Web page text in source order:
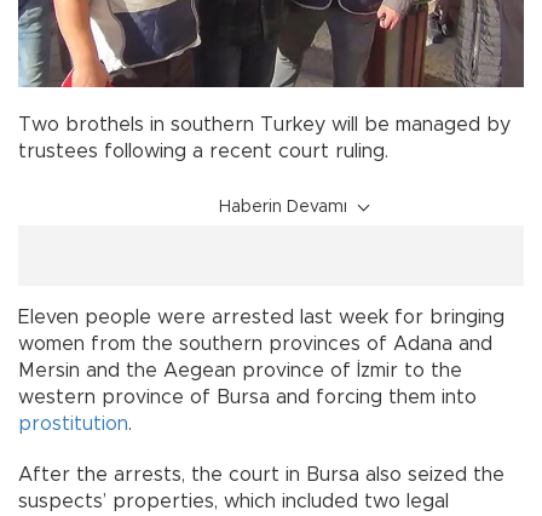
Two brothels in southern Turkey will be managed by
trustees following a recent court ruling.
Haberin Devamı
Eleven people were arrested last week for bringing
women from the southern provinces of Adana and
Mersin and the Aegean province of İzmir to the
western province of Bursa and forcing them into
prostitution.
After the arrests, the court in Bursa also seized the
suspects’ properties, which included two legal